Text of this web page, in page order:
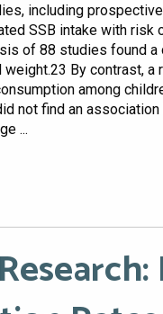
including
SSB intake with risk
of 88 studies found
By contrast,
among
not find an
...